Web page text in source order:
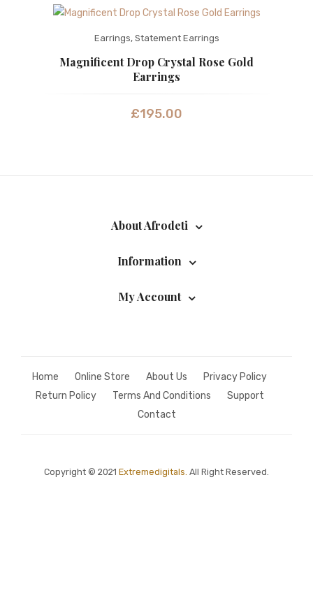
Earrings, Statement Earrings
Magnificent Drop Crystal Rose Gold
Earrings
£195.00
About Afrodeti
Information
My Account
Home Online Store About Us
Privacy Policy
Return Policy
Terms And Conditions
Support
Contact
Copyright © 2021 Extremedigitals. All Right Reserved.